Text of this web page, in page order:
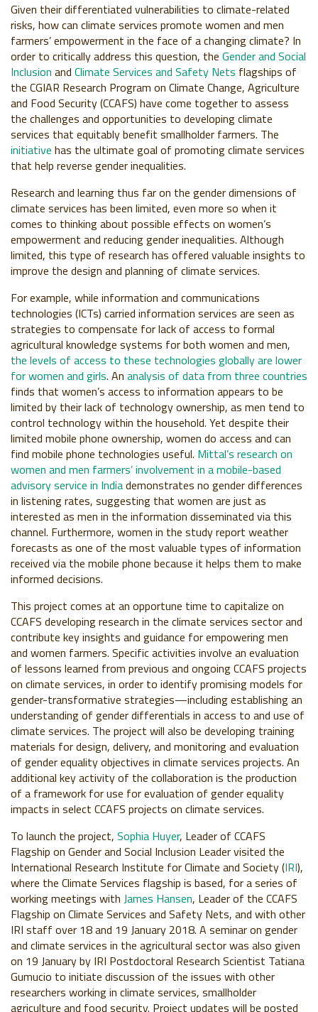
Given their differentiated vulnerabilities to climate-related
risks, how can climate services promote women and men
farmers’ empowerment in the face of a changing climate? In
order to critically address this question, the Gender and Social
Inclusion and Climate Services and Safety Nets flagships of
the CGIAR Research Program on Climate Change, Agriculture
and Food Security (CCAFS) have come together to assess
the challenges and opportunities to developing climate
services that equitably benefit smallholder farmers. The
initiative has the ultimate goal of promoting climate services
that help reverse gender inequalities.
Research and learning thus far on the gender dimensions of
climate services has been limited, even more so when it
comes to thinking about possible effects on women’s
empowerment and reducing gender inequalities. Although
limited, this type of research has offered valuable insights to
improve the design and planning of climate services.
For example, while information and communications
technologies (ICTs) carried information services are seen as
strategies to compensate for lack of access to formal
agricultural knowledge systems for both women and men,
the levels of access to these technologies globally are lower
for women and girls. An analysis of data from three countries
finds that women’s access to information appears to be
limited by their lack of technology ownership, as men tend to
control technology within the household. Yet despite their
limited mobile phone ownership, women do access and can
find mobile phone technologies useful. Mittal’s research on
women and men farmers’ involvement in a mobile-based
advisory service in Indiademonstrates no gender differences
in listening rates, suggesting that women are just as
interested as men in the information disseminated via this
channel. Furthermore, women in the study report weather
forecasts as one of the most valuable types of information
received via the mobile phone because it helps them to make
informed decisions.
This project comes at an opportune time to capitalize on
CCAFS developing research in the climate services sector and
contribute key insights and guidance for empowering men
and women farmers. Specific activities involve an evaluation
of lessons learned from previous and ongoing CCAFS projects
on climate services, in order to identify promising models for
gender-transformative strategies—including establishing an
understanding of gender differentials in access to and use of
climate services. The project will also be developing training
materials for design, delivery, and monitoring and evaluation
of gender equality objectives in climate services projects. An
additional key activity of the collaboration is the production
of a framework for use for evaluation of gender equality
impacts in select CCAFS projects on climate services.
To launch the project, Sophia Huyer, Leader of CCAFS
Flagship on Gender and Social Inclusion Leadervisited the
International Research Institute for Climate and Society (IRI),
where the Climate Services flagship is based, for a series of
working meetings with James Hansen, Leader of the CCAFS
Flagship on Climate Services and Safety Nets, and with other
IRI staff over 18and 19 January 2018. A seminar on gender
and climate services in the agricultural sector was also given
on 19 Januaryby IRI Postdoctoral Research Scientist Tatiana
Gumucio to initiate discussion of the issues with other
researchers working in climate services, smallholder
agriculture and food security. Project updates will be posted